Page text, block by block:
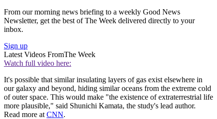
From our morning news briefing to a weekly Good News
Newsletter, get the best of The Week delivered directly to your
inbox.
Sign up
Latest Videos FromThe Week
Watch full video here:
It's possible that similar insulating layers of gas exist elsewhere in
our galaxy and beyond, hiding similar oceans from the extreme cold
of outer space. This would make "the existence of extraterrestrial life
more plausible," said Shunichi Kamata, the study's lead author.
Read more at CNN.